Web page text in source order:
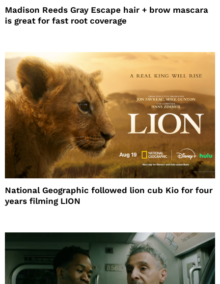
Madison Reeds Gray Escape hair + brow mascara
is great for fast root coverage
National Geographic followed lion cub Kio for four
years filming LION